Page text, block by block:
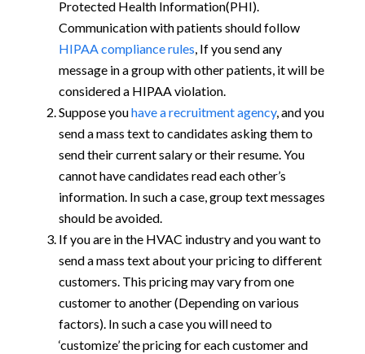
Protected Health Information(PHI).
Communication with patients should follow
HIPAA compliance rules, If you send any
message in a group with other patients, it will be
considered a HIPAA violation.
Suppose youhave a recruitment agency, and you
send a mass text to candidates asking them to
send their current salary or their resume. You
cannot have candidates read each other’s
information. In such a case, group text messages
should be avoided.
If you are in the HVAC industry and you want to
send a mass text about your pricing to different
customers. This pricing may vary from one
customer to another (Depending on various
factors). In such a case you will need to
‘customize’ the pricing for each customer and